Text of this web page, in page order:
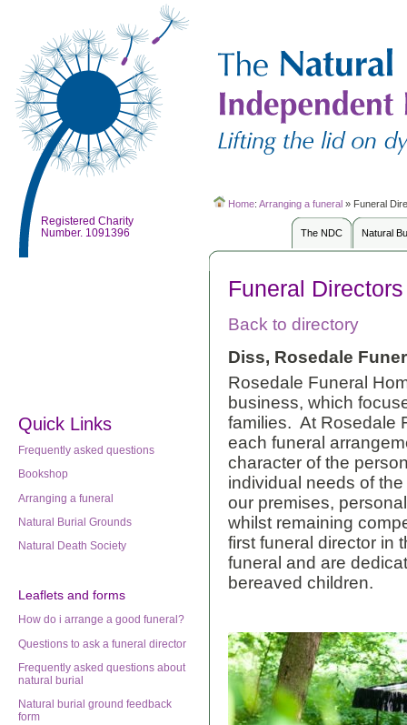
Registered Charity
Number. 1091396
Home: Arranging a funeral » Funeral
The NDC Natural
Quick Links
Frequently asked questions
Bookshop
Arranging a funeral
Natural Burial Grounds
Natural Death Society
Leaflets and forms
How do i arrange a good funeral?
Questions to ask a funeral director
Frequently asked questions about
natural burial
Natural burial ground feedback
form
Funeral Directors
Back to directory
Diss, Rosedale
Rosedale Funeral
business, which
families. At Rosedale
each funeral
character of the
individual needs of
our premises,
whilst remaining
first funeral director in
funeral and are
bereaved children.